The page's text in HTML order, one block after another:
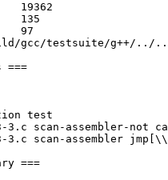
gcc/testsuite/g++/../
test
3.c scan-assembler-
3.c scan-assembler